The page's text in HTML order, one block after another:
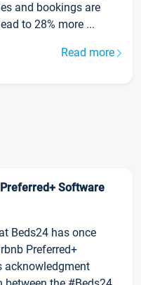
and bookings are
to 28% more ...
Read more
Software
Beds24 has once
Preferred+
acknowledgment